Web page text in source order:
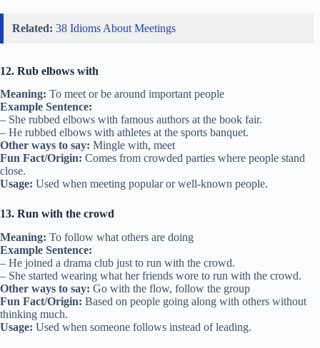
Related: 38 Idioms About Meetings
12. Rub elbows with
Meaning: To meet or be around important people
Example Sentence:
– She rubbed elbows with famous authors at the book fair.
– He rubbed elbows with athletes at the sports banquet.
Other ways to say: Mingle with, meet
Fun Fact/Origin: Comes from crowded parties where people stand
close.
Usage: Used when meeting popular or well-known people.
13. Run with the crowd
Meaning: To follow what others are doing
Example Sentence:
– He joined a drama club just to run with the crowd.
– She started wearing what her friends wore to run with the crowd.
Other ways to say: Go with the flow, follow the group
Fun Fact/Origin: Based on people going along with others without
thinking much.
Usage: Used when someone follows instead of leading.